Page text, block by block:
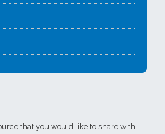
that you would like to share with